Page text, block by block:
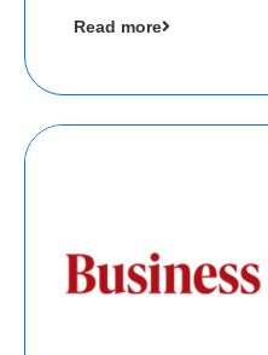
Read more